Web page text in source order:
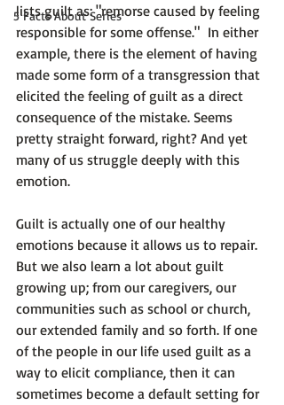
5 Facts About Series
lists guilt as: "remorse caused by feeling
responsible for some offense." In either
example, there is the element of having
made some form of a transgression that
elicited the feeling of guilt as a direct
consequence of the mistake. Seems
pretty straight forward, right? And yet
many of us struggle deeply with this
emotion.
Guilt is actually one of our healthy
emotions because it allows us to repair.
But we also learn a lot about guilt
growing up; from our caregivers, our
communities such as school or church,
our extended family and so forth. If one
of the people in our life used guilt as a
way to elicit compliance, then it can
sometimes become a default setting for